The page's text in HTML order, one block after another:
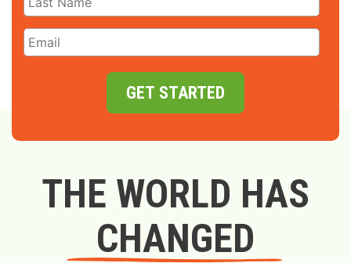
GET STARTED
THE WORLD HAS
CHANGED